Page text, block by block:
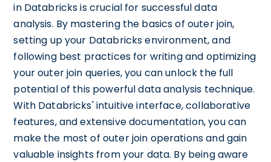
in Databricks is crucial for successful data
analysis. By mastering the basics of outer join,
setting up your Databricks environment, and
following best practices for writing and optimizing
your outer join queries, you can unlock the full
potential of this powerful data analysis technique.
With Databricks' intuitive interface, collaborative
features, and extensive documentation, you can
make the most of outer join operations and gain
valuable insights from your data. By being aware